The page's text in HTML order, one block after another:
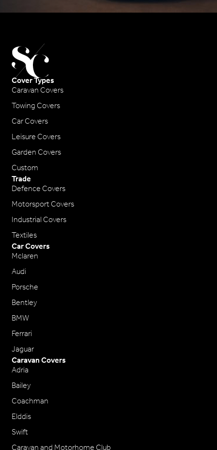
Cover Types
Caravan Covers
Towing Covers
Car Covers
Leisure Covers
Garden Covers
Custom
Trade
Defence Covers
Motorsport Covers
Industrial Covers
Textiles
Car Covers
Mclaren
Audi
Porsche
Bentley
BMW
Ferrari
Jaguar
Caravan Covers
Adria
Bailey
Coachman
Elddis
Swift